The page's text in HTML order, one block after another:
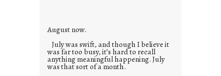
August now.
July was swift, and though I believe it
was far too busy, it’s hard to recall
anything meaningful happening. July
was that sort of a month.